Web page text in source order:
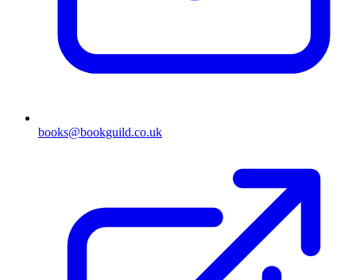
books@bookguild.co.uk